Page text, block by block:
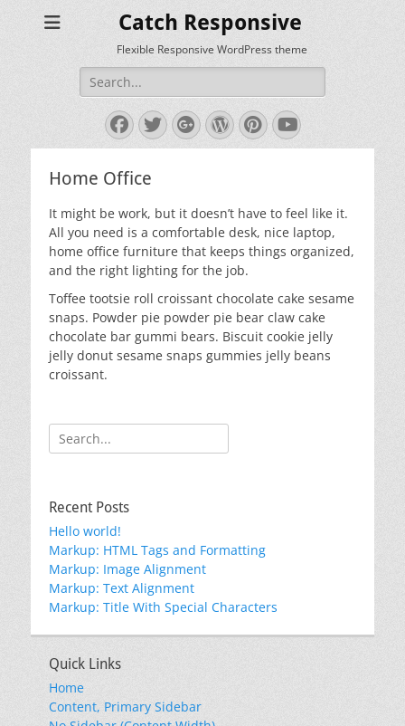
Catch Responsive
Flexible Responsive WordPress theme
Search
for:
Facebook
Twitter
Googleplus
WordPress
Pinterest
YouTube
Home Office
It might be work, but it doesn’t have to feel like it.
All you need is a comfortable desk, nice laptop,
home office furniture that keeps things organized,
and the right lighting for the job.
Toffee tootsie roll croissant chocolate cake sesame
snaps. Powder pie powder pie bear claw cake
chocolate bar gummi bears. Biscuit cookie jelly
jelly donut sesame snaps gummies jelly beans
croissant.
Search
for:
Recent Posts
Hello world!
Markup: HTML Tags and Formatting
Markup: Image Alignment
Markup: Text Alignment
Markup: Title With Special Characters
Quick Links
Home
Content, Primary Sidebar